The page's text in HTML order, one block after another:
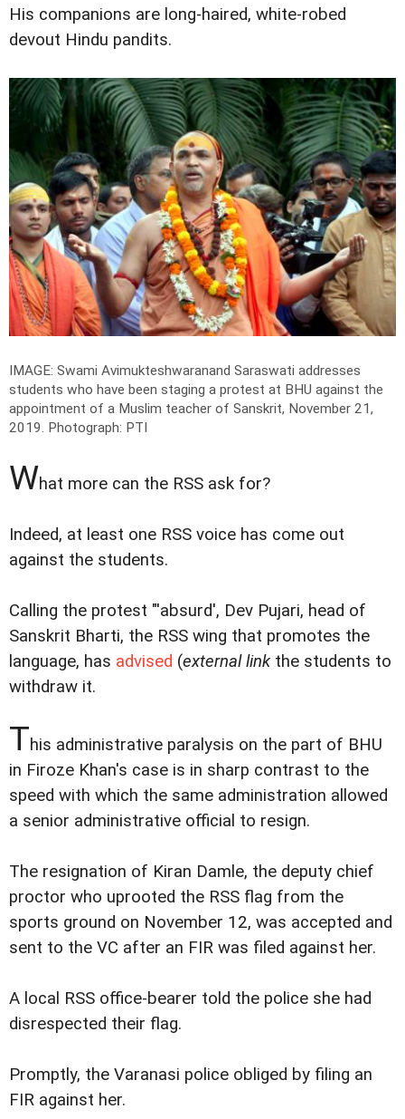
His companions are long-haired, white-robed
devout Hindu pandits.
IMAGE: Swami Avimukteshwaranand Saraswati addresses
students who have been staging a protest at BHU against the
appointment of a Muslim teacher of Sanskrit, November 21,
2019. Photograph: PTI
What more can the RSS ask for?
Indeed, at least one RSS voice has come out
against the students.
Calling the protest "'absurd', Dev Pujari, head of
Sanskrit Bharti, the RSS wing that promotes the
language, has advised (external linkthe students to
withdraw it.
This administrative paralysis on the part of BHU
in Firoze Khan's case is in sharp contrast to the
speed with which the same administration allowed
a senior administrative official to resign.
The resignation of Kiran Damle, the deputy chief
proctor who uprooted the RSS flag from the
sports ground on November 12, was accepted and
sent to the VC after an FIR was filed against her.
A local RSS office-bearer told the police she had
disrespected their flag.
Promptly, the Varanasi police obliged by filing an
FIR against her.